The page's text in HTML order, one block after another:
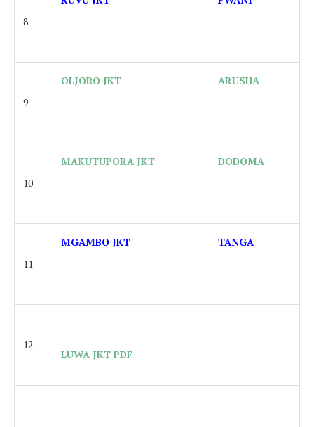
8
9
OLJORO JKT ARUSHA
10
MAKUTUPORA JKT DODOMA
11
MGAMBO JKT TANGA
12
LUWA JKT PDF